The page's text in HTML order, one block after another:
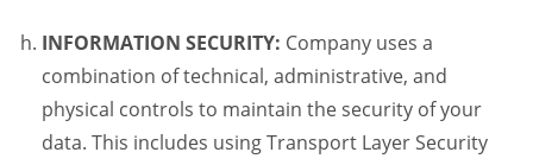
INFORMATION SECURITY: Company uses a
combination of technical, administrative, and
physical controls to maintain the security of your
data. This includes using Transport Layer Security